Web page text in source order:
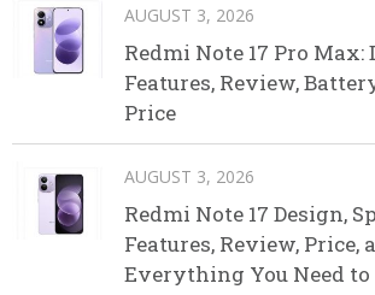
AUGUST 3, 2026
Redmi Note 17 Pro Max:
Features, Review,
Price
AUGUST 3, 2026
Redmi Note 17 Design,
Features, Review, Price,
Everything You Need